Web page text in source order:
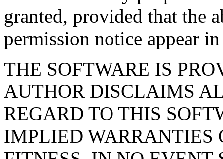
granted, provided that the
permission notice appear
THE SOFTWARE IS
AUTHOR DISCLAIMS
REGARD TO THIS
IMPLIED